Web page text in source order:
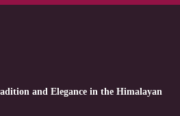
and Elegance in the Himalayan